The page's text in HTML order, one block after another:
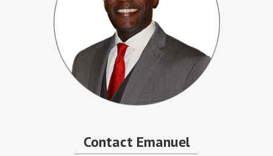
Contact Emanuel